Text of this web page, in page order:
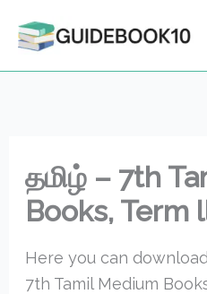
தமிழ் – 7th
Books, Term
Here you can
7th Tamil Medium